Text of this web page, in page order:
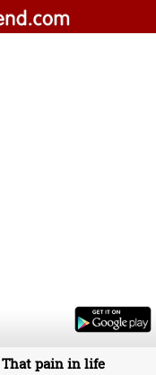
That pain in life